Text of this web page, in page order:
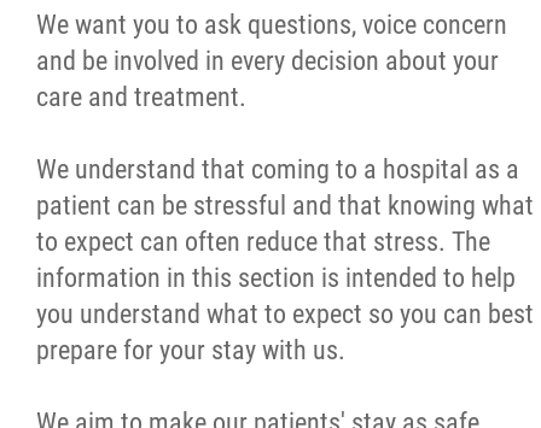
We want you to ask questions, voice concern
and be involved in every decision about your
care and treatment.
We understand that coming to a hospital as a
patient can be stressful and that knowing what
to expect can often reduce that stress. The
information in this section is intended to help
you understand what to expect so you can best
prepare for your stay with us.
Restricting Access to Your Health Records
Freedom of Information
Privacy Statement
Patient Relations
Quality Improvement Plan